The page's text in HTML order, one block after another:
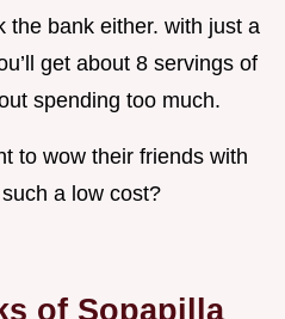
the bank either. with just a
get about 8 servings of
spending too much.
to wow their friends with
a low cost?
of Sopapilla